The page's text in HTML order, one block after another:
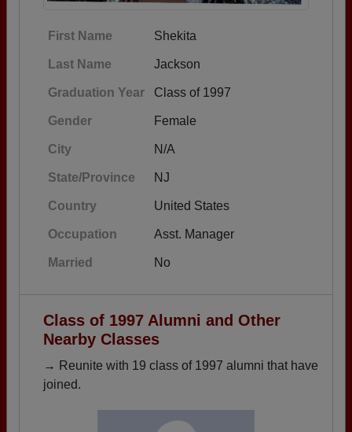
First Name Shekita
Last Name Jackson
Graduation Year Class of 1997
Gender Female
City N/A
State/Province NJ
Country United States
Occupation Asst. Manager
Married No
Class of 1997 Alumni and Other
Nearby Classes
→ Reunite with 19 class of 1997 alumni that have
joined.